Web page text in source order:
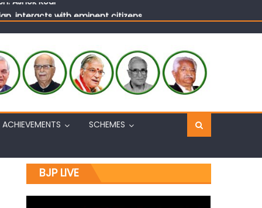
interacts with eminent citizens
ACHIEVEMENTS SCHEMES
BJP LIVE